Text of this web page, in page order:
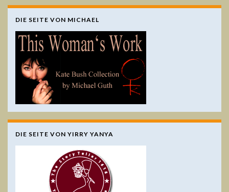
DIE SEITE VON MICHAEL
DIE SEITE VON YIRRY YANYA